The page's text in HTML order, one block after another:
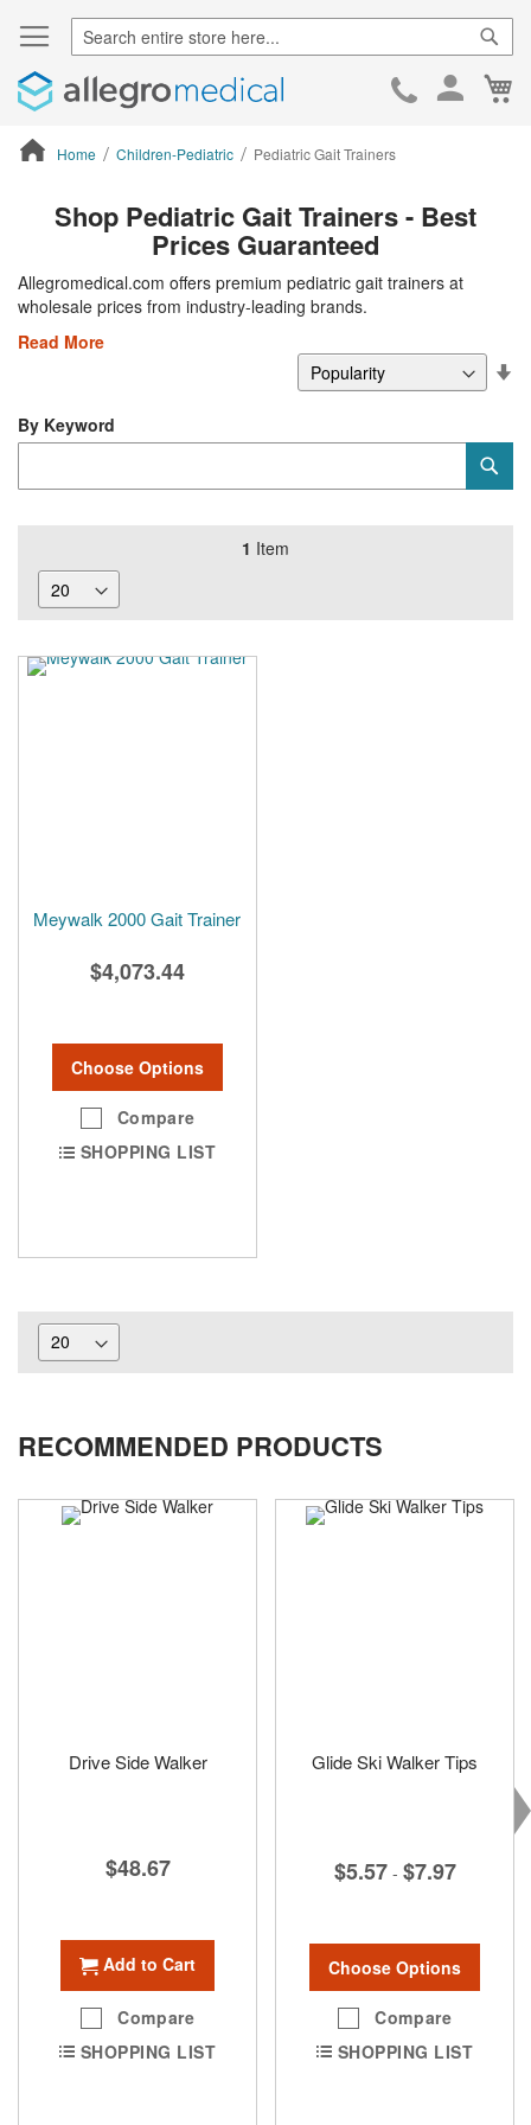
Skip
Home Children-Pediatric Pediatric Gait Trainers
Shop Pediatric Gait Trainers - Best
Prices Guaranteed
Allegromedical.com offers premium pediatric gait trainers at
wholesale prices from industry-leading brands.
Read More
1 Item
Meywalk 2000 Gait Trainer
$4,073.44
Choose Options
Compare
SHOPPING LIST
By Keyword
RECOMMENDED PRODUCTS
Drive Side Walker
$48.67
Add to Cart
Compare
SHOPPING LIST
Glide Ski Walker Tips
$5.57 - $7.97
Choose Options
Compare
SHOPPING LIST